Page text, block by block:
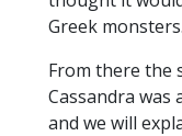
Greek monsters.
From there the
Cassandra was
and we will